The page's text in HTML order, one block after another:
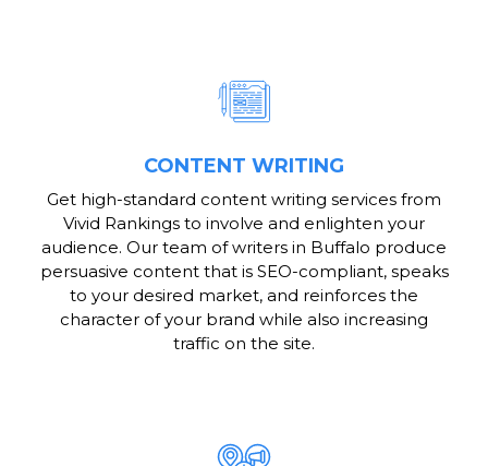
CONTENT WRITING
Get high-standard content writing services from
Vivid Rankings to involve and enlighten your
audience. Our team of writers in Buffalo produce
persuasive content that is SEO-compliant, speaks
to your desired market, and reinforces the
character of your brand while also increasing
traffic on the site.